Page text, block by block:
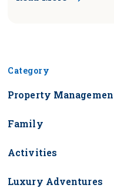
Blog Sidebar
Category
Property
Family
Activities
Luxury Adventures